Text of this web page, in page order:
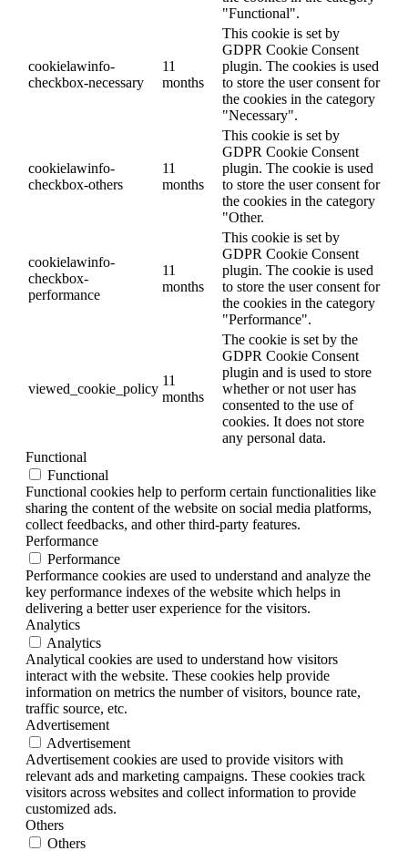
"Functional".
cookielawinfo-
checkbox-necessary
11
months
This cookie is set by
GDPR Cookie Consent
plugin. The cookies is used
to store the user consent for
the cookies in the category
"Necessary".
cookielawinfo-
checkbox-others
11
months
This cookie is set by
GDPR Cookie Consent
plugin. The cookie is used
to store the user consent for
the cookies in the category
"Other.
cookielawinfo-
checkbox-
performance
11
months
This cookie is set by
GDPR Cookie Consent
plugin. The cookie is used
to store the user consent for
the cookies in the category
"Performance".
viewed_cookie_policy
11
months
The cookie is set by the
GDPR Cookie Consent
plugin and is used to store
whether or not user has
consented to the use of
cookies. It does not store
any personal data.
Functional
Functional
Functional cookies help to perform certain functionalities like
sharing the content of the website on social media platforms,
collect feedbacks, and other third-party features.
Performance
Performance
Performance cookies are used to understand and analyze the
key performance indexes of the website which helps in
delivering a better user experience for the visitors.
Analytics
Analytics
Analytical cookies are used to understand how visitors
interact with the website. These cookies help provide
information on metrics the number of visitors, bounce rate,
traffic source, etc.
Advertisement
Advertisement
Advertisement cookies are used to provide visitors with
relevant ads and marketing campaigns. These cookies track
visitors across websites and collect information to provide
customized ads.
Others
Others